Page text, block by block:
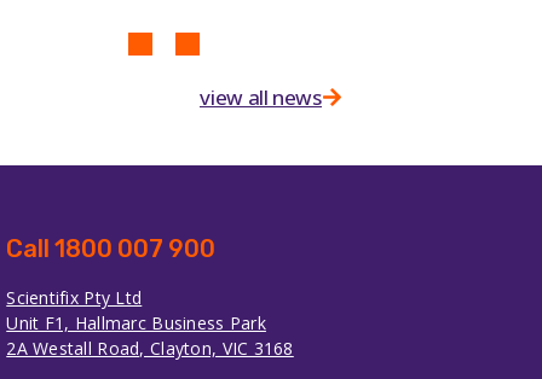
view all news
Call 1800 007 900
Scientifix Pty Ltd
Unit F1, Hallmarc Business Park
2A Westall Road, Clayton, VIC 3168